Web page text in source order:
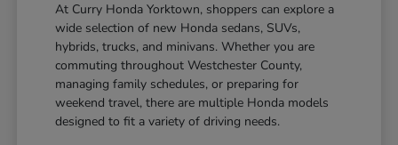
At Curry Honda Yorktown, shoppers can explore a
wide selection of new Honda sedans, SUVs,
hybrids, trucks, and minivans. Whether you are
commuting throughout Westchester County,
managing family schedules, or preparing for
weekend travel, there are multiple Honda models
designed to fit a variety of driving needs.